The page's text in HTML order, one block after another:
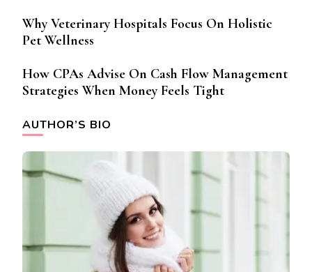
Why Veterinary Hospitals Focus On Holistic
Pet Wellness
How CPAs Advise On Cash Flow Management
Strategies When Money Feels Tight
AUTHOR’S BIO